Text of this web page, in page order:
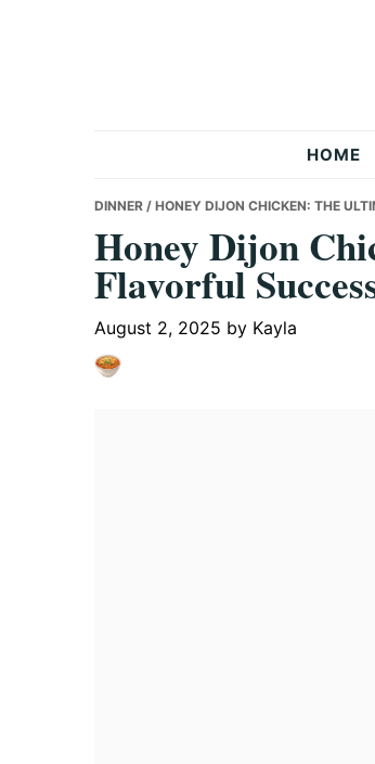
Delicious
Recipes
HOME
DINNER / HONEY DIJON CHICKEN: THE
Honey Dijon
Flavorful
August 2, 2025 by Kayla